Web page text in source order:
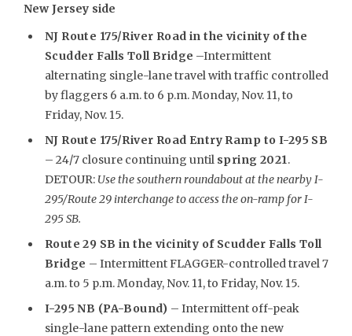
New Jersey side
NJ Route 175/River Road in the vicinity of the
Scudder Falls Toll Bridge –Intermittent
alternating single-lane travel with traffic controlled
by flaggers 6 a.m. to 6 p.m. Monday, Nov. 11, to
Friday, Nov. 15.
NJ Route 175/River Road Entry Ramp to I-295 SB
– 24/7 closure continuing until spring 2021.
DETOUR: Use the southern roundabout at the nearby I-
295/Route 29 interchange to access the on-ramp for I-
295 SB.
Route 29 SB in the vicinity of Scudder Falls Toll
Bridge – Intermittent FLAGGER-controlled travel 7
a.m. to 5 p.m. Monday, Nov. 11, to Friday, Nov. 15.
I-295 NB (PA-Bound) – Intermittent off-peak
single-lane pattern extending onto the new